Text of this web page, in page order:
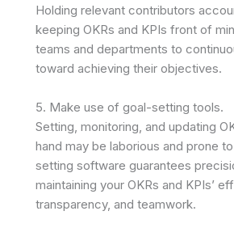
Holding relevant contributors
keeping OKRs and KPIs front of
teams and departments to
toward achieving their objectives.
5. Make use of goal-setting tools.
Setting, monitoring, and updating
hand may be laborious and prone
setting software guarantees
maintaining your OKRs and KPIs’
transparency, and teamwork.